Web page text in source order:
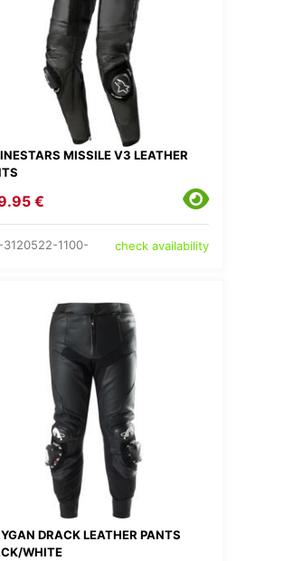
MISSILE V3 LEATHER
€
3120522-1100- check availability
DRACK LEATHER PANTS
WHITE